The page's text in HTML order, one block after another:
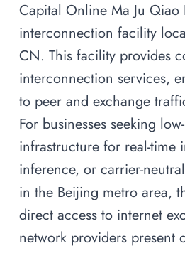
Capital Online Ma Ju Qiao
interconnection facility
CN. This facility provides
interconnection services,
to peer and exchange
For businesses seeking
infrastructure for real-time
inference, or carrier-
in the Beijing metro area,
direct access to internet
network providers present